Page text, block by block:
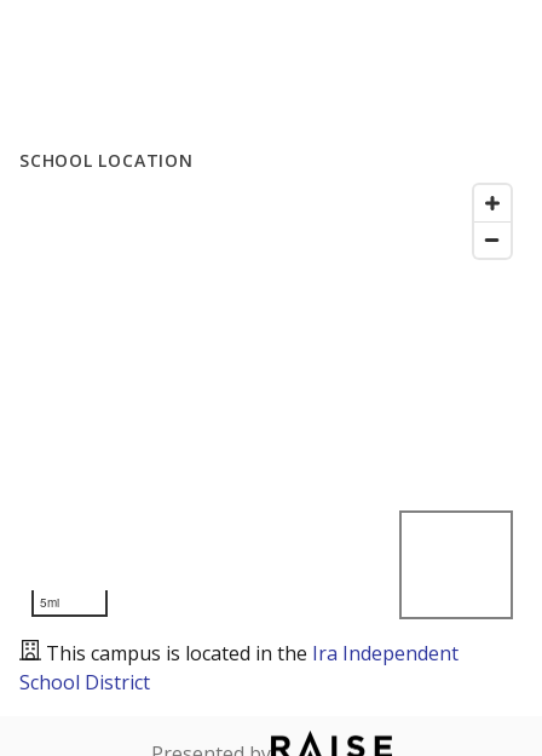
SCHOOL LOCATION
5mi
This campus is located in the Ira Independent
School District